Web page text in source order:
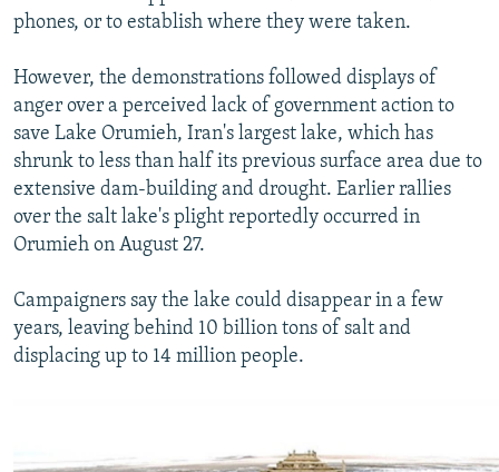
phones, or to establish where they were taken.
However, the demonstrations followed displays of
anger over a perceived lack of government action to
save Lake Orumieh, Iran's largest lake, which has
shrunk to less than half its previous surface area due to
extensive dam-building and drought. Earlier rallies
over the salt lake's plight reportedly occurred in
Orumieh on August 27.
Campaigners say the lake could disappear in a few
years, leaving behind 10 billion tons of salt and
displacing up to 14 million people.